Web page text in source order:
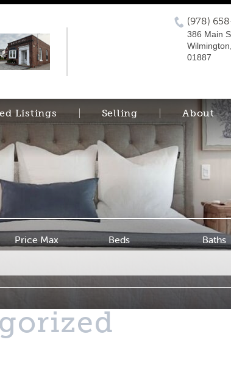
(978)
386 Main
01887
Listings Selling About
Price Max Beds Baths